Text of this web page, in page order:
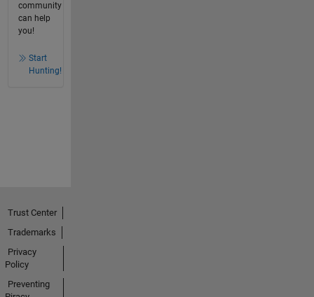
community
can help
you!
Start
Hunting!
Trust Center
Trademarks
Privacy
Policy
Preventing